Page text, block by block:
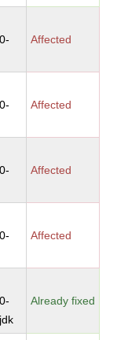
Affected
Affected
Affected
Affected
Already fixed